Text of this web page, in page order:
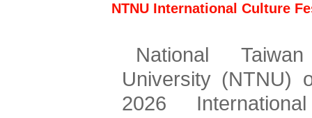
NTNU International Culture
National
University (NTNU)
2026